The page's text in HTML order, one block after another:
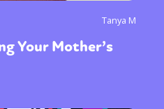
Tanya M
Your Mother’s